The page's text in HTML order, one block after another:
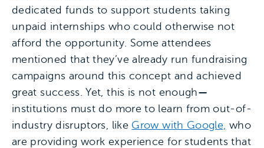
dedicated funds to support students taking
unpaid internships who could otherwise not
afford the opportunity. Some attendees
mentioned that they’ve already run fundraising
campaigns around this concept and achieved
great success. Yet, this is not enough—
institutions must do more to learn from out-of-
industry disruptors, like Grow with Google, who
are providing work experience for students that